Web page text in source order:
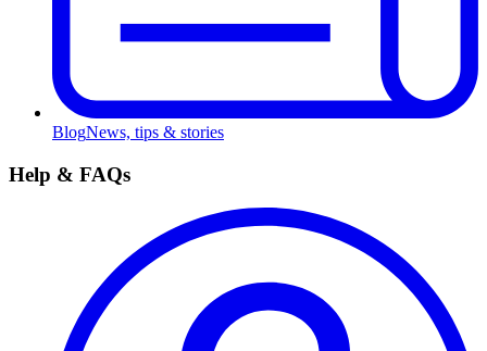
BlogNews, tips & stories
Help & FAQs